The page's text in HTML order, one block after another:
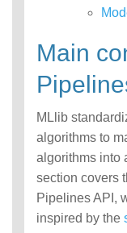
ML Model
Main concepts in
MLlib
algorithms to
algorithms into
section covers
Pipelines API,
inspired by the